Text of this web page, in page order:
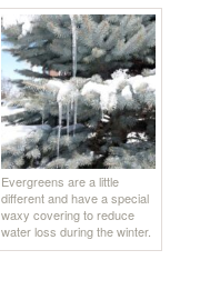
Evergreens are a little
different and have a special
waxy covering to reduce
water loss during the winter.